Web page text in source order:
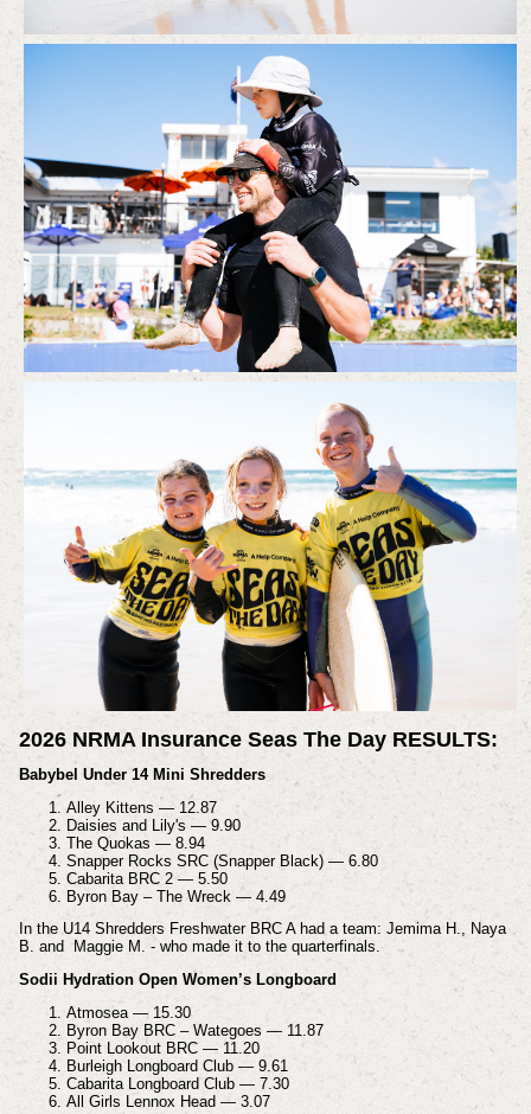
2026 NRMA Insurance Seas The Day RESULTS:
Babybel Under 14 Mini Shredders
Alley Kittens — 12.87
Daisies and Lily's — 9.90
The Quokas — 8.94
Snapper Rocks SRC (Snapper Black) — 6.80
Cabarita BRC 2 — 5.50
Byron Bay – The Wreck — 4.49
In the U14 Shredders Freshwater BRC A had a team: Jemima H., Naya
B. and Maggie M. - who made it to the quarterfinals.
Sodii Hydration Open Women’s Longboard
Atmosea — 15.30
Byron Bay BRC – Wategoes — 11.87
Point Lookout BRC — 11.20
Burleigh Longboard Club — 9.61
Cabarita Longboard Club — 7.30
All Girls Lennox Head — 3.07